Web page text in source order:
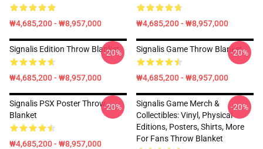
₩4,685,200 - ₩8,957,000 ₩4,685,200 - ₩8,957,000
Signalis Edition Throw Blanket
₩4,685,200 - ₩8,957,000
-20% Signalis Game Throw Blanket
₩4,685,200 - ₩8,957,000
-20%
Signalis PSX Poster Throw
Blanket
₩4,685,200 - ₩8,957,000
-20%
Signalis Game Merch &
Collectibles: Vinyl, Physical
Editions, Posters, Shirts, More
For Fans Throw Blanket
-20%